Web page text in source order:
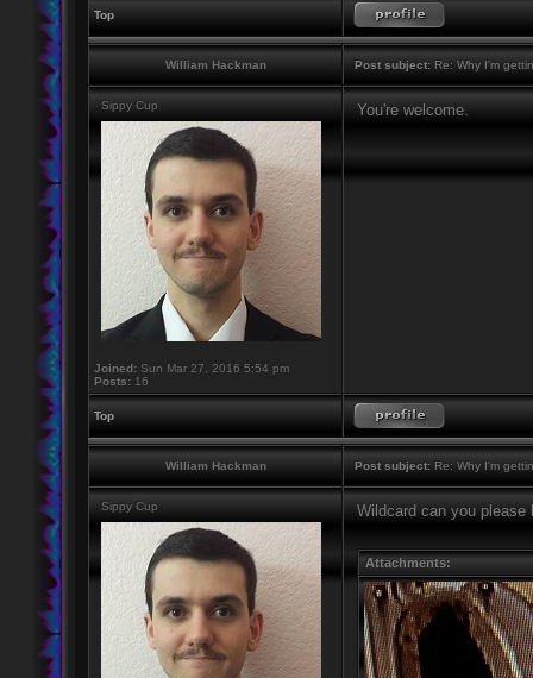
Top
William Hackman Post subject: Re: Why I'm
Sippy Cup
Joined: Sun Mar 27, 2016 5:54 pm
Posts: 16
You're welcome.
Top
William Hackman Post subject: Re: Why I'm
Sippy Cup Wildcard can you
Attachments: